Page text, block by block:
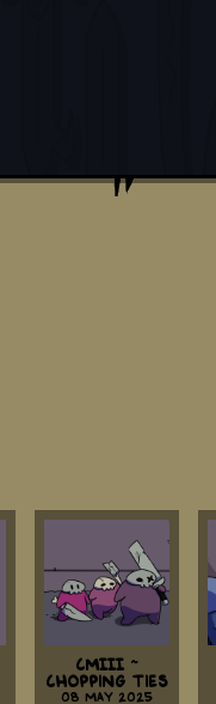
CMIII ~
Chopping Ties
08 May 2025